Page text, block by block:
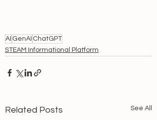
AI GenAI ChatGPT
STEAM Informational Platform
Related Posts See All